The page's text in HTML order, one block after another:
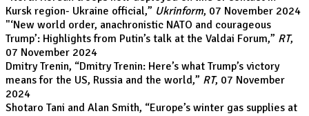
Kursk region- Ukraine official,” Ukrinform, 07 November 2024
"‘New world order, anachronistic NATO and courageous
Trump’: Highlights from Putin’s talk at the Valdai Forum,” RT,
07 November 2024
Dmitry Trenin, “Dmitry Trenin: Here’s what Trump’s victory
means for the US, Russia and the world,” RT, 07 November
2024
Shotaro Tani and Alan Smith, “Europe’s winter gas supplies at